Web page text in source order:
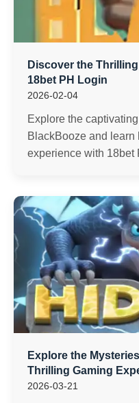
Discover the
18bet PH Login
2026-02-04
Explore the
BlackBooze and
experience with 18bet
Explore the
Thrilling Gaming
2026-03-21